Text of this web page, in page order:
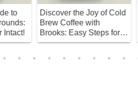
Cold
for
Discover Your Perfect
Cup: A Deep Dive into
Coffee Varieties